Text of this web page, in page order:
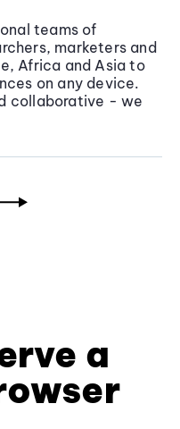
teams of
marketers and
Africa and Asia to
on any device.
collaborative - we
a